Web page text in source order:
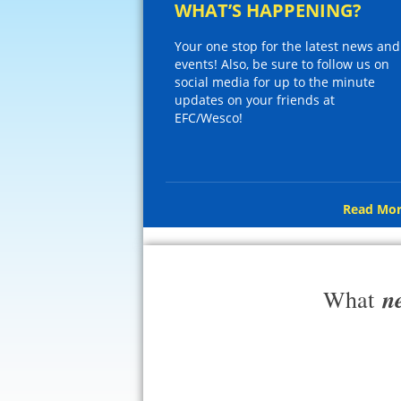
WHAT’S HAPPENING?
Your one stop for the latest news and
events! Also, be sure to follow us on
social media for up to the minute
updates on your friends at
EFC/Wesco!
Read
What